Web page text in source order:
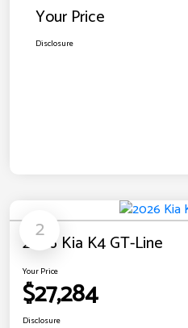
Your Price
Disclosure
2
2026 Kia K4 GT-Line
Your Price
$27,284
Disclosure